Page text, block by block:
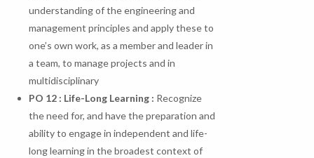
understanding of the engineering and
management principles and apply these to
one’s own work, as a member and leader in
a team, to manage projects and in
multidisciplinary
PO 12 : Life-Long Learning : Recognize
the need for, and have the preparation and
ability to engage in independent and life-
long learning in the broadest context of